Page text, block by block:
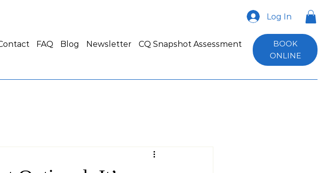
FAQ Blog Newsletter CQ Snapshot Assessment
BOOK
ONLINE
Log In